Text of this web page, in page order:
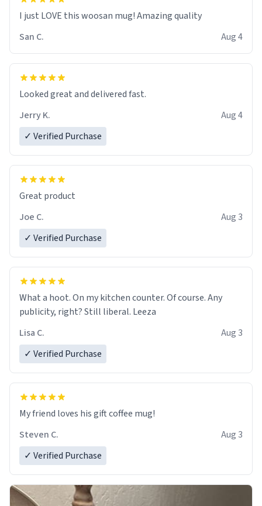
I just LOVE this woosan mug! Amazing quality
San C.
Aug 4
Looked great and delivered fast.
Jerry K.
Aug 4
✓ Verified Purchase
Great product
Joe C.
Aug 3
✓ Verified Purchase
What a hoot. On my kitchen counter. Of course. Any
publicity, right? Still liberal. Leeza
Lisa C.
Aug 3
✓ Verified Purchase
My friend loves his gift coffee mug!
Steven C.
Aug 3
✓ Verified Purchase